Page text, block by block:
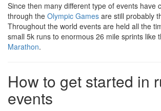
Since then many different type of events have
through the Olympic Games are still probably
Throughout the world events are held all the
small 5k runs to enormous 26 mile sprints like
Marathon.
How to get started in
events